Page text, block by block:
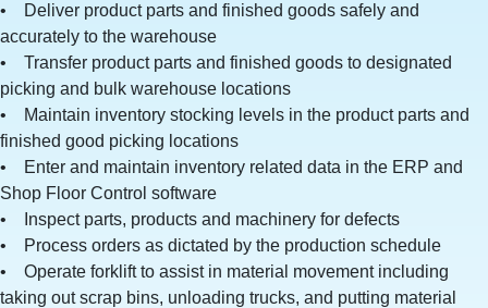
• Deliver product parts and finished goods safely and
accurately to the warehouse
• Transfer product parts and finished goods to designated
picking and bulk warehouse locations
• Maintain inventory stocking levels in the product parts and
finished good picking locations
• Enter and maintain inventory related data in the ERP and
Shop Floor Control software
• Inspect parts, products and machinery for defects
• Process orders as dictated by the production schedule
• Operate forklift to assist in material movement including
taking out scrap bins, unloading trucks, and putting material